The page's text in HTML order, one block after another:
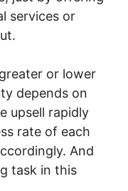
services or
or lower
depends on
upsell rapidly
rate of each
And
task in this